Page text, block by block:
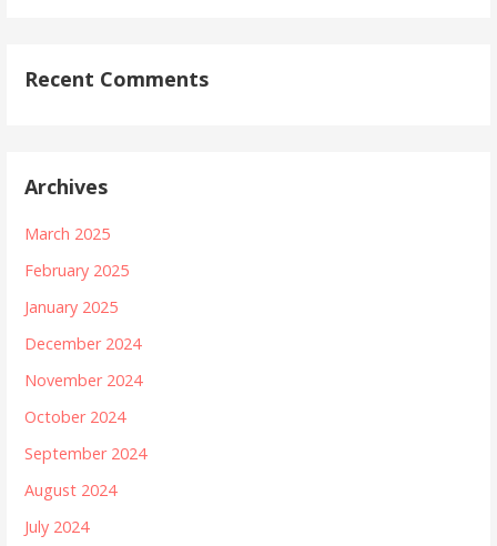
Recent Comments
Archives
March 2025
February 2025
January 2025
December 2024
November 2024
October 2024
September 2024
August 2024
July 2024